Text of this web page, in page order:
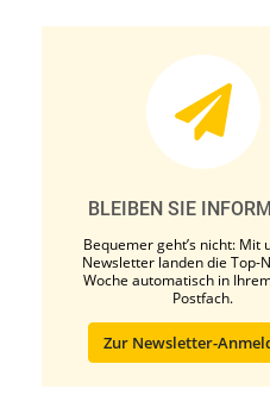
BLEIBEN SIE
Bequemer geht’s nicht: Mit
Newsletter landen die Top-
Woche automatisch in
Postfach.
Zur Newsletter-